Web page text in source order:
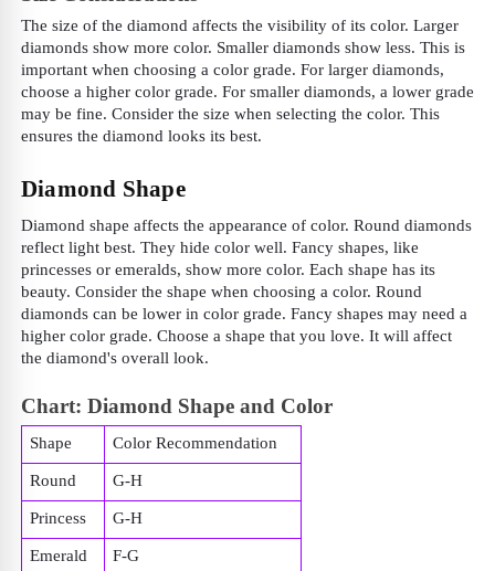
The size of the diamond affects the visibility of its color. Larger
diamonds show more color. Smaller diamonds show less. This is
important when choosing a color grade. For larger diamonds,
choose a higher color grade. For smaller diamonds, a lower grade
may be fine. Consider the size when selecting the color. This
ensures the diamond looks its best.
Diamond Shape
Diamond shape affects the appearance of color. Round diamonds
reflect light best. They hide color well. Fancy shapes, like
princesses or emeralds, show more color. Each shape has its
beauty. Consider the shape when choosing a color. Round
diamonds can be lower in color grade. Fancy shapes may need a
higher color grade. Choose a shape that you love. It will affect
the diamond's overall look.
Chart: Diamond Shape and Color
Shape Color Recommendation
Round G-H
Princess G-H
Emerald F-G